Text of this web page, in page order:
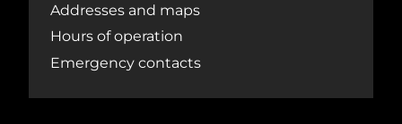
Addresses and maps
Hours of operation
Emergency contacts